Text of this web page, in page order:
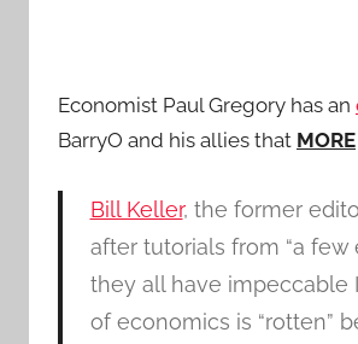
Economist Paul Gregory has an
BarryO and his allies that MORE
Bill Keller, the former
after tutorials from “a
they all have impeccable
of economics is “rotten”